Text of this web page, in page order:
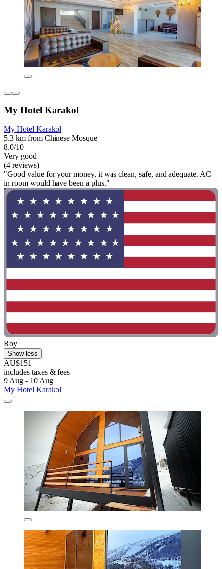
My Hotel Karakol
My Hotel Karakol
5.3 km from Chinese Mosque
8.0/10
Very good
(4 reviews)
"Good value for your money, it was clean, safe, and adequate. AC
in room would have been a plus."
Roy
Show less
AU$151
includes taxes & fees
9 Aug - 10 Aug
My Hotel Karakol